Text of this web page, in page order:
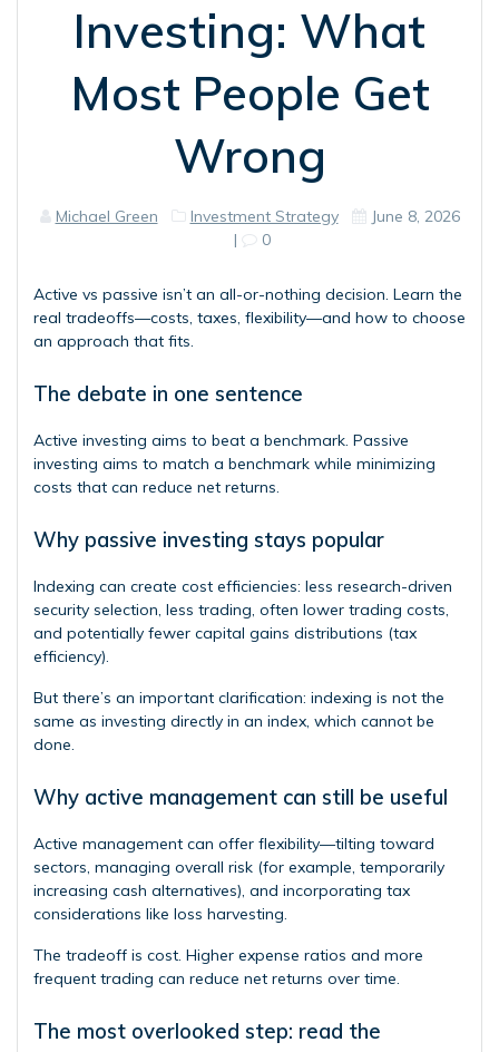
Investing: What
Most People Get
Wrong
Michael Green Investment Strategy
June 8, 2026
|
0
Active vs passive isn’t an all-or-nothing decision. Learn the
real tradeoffs—costs, taxes, flexibility—and how to choose
an approach that fits.
The debate in one sentence
Active investing aims to beat a benchmark. Passive
investing aims to match a benchmark while minimizing
costs that can reduce net returns.
Why passive investing stays popular
Indexing can create cost efficiencies: less research-driven
security selection, less trading, often lower trading costs,
and potentially fewer capital gains distributions (tax
efficiency).
But there’s an important clarification: indexing is not the
same as investing directly in an index, which cannot be
done.
Why active management can still be useful
Active management can offer flexibility—tilting toward
sectors, managing overall risk (for example, temporarily
increasing cash alternatives), and incorporating tax
considerations like loss harvesting.
The tradeoff is cost. Higher expense ratios and more
frequent trading can reduce net returns over time.
The most overlooked step: read the